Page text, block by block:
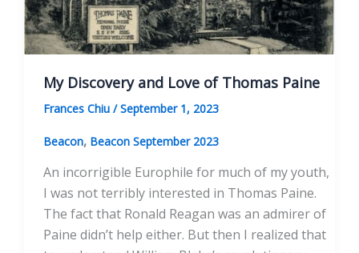
My Discovery and Love of Thomas Paine
Frances Chiu /September 1, 2023
Beacon, Beacon September 2023
An incorrigible Europhile for much of my youth,
I was not terribly interested in Thomas Paine.
The fact that Ronald Reagan was an admirer of
Paine didn’t help either. But then I realized that